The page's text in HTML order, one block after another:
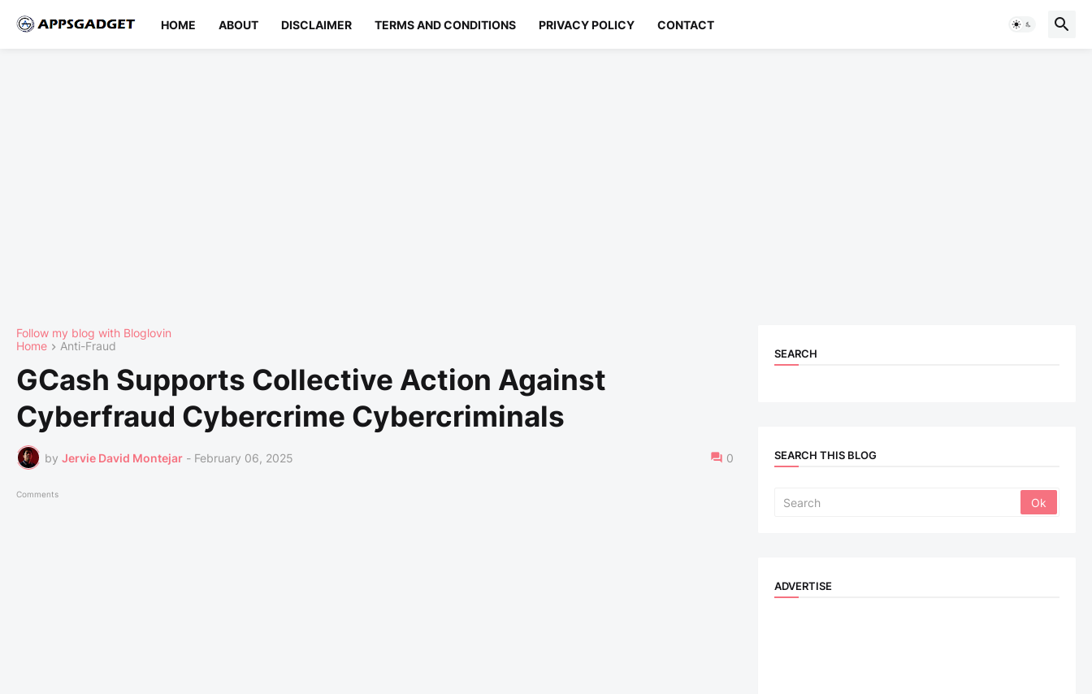
HOME ABOUT DISCLAIMER TERMS AND CONDITIONS PRIVACY POLICY CONTACT
Follow my blog with Bloglovin
Home
Anti-Fraud
GCash Supports Collective Action Against
Cyberfraud Cybercrime Cybercriminals
by Jervie David Montejar - February 06, 2025 0
Comments
SEARCH
SEARCH THIS BLOG
ADVERTISE